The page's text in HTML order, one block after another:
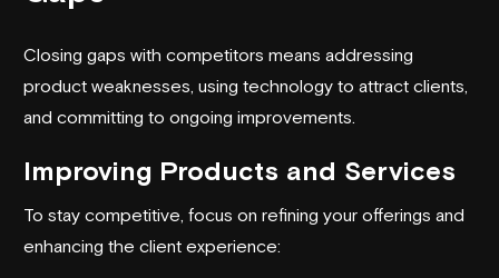
Closing gaps with competitors means addressing
product weaknesses, using technology to attract clients,
and committing to ongoing improvements.
Improving Products and Services
To stay competitive, focus on refining your offerings and
enhancing the client experience: